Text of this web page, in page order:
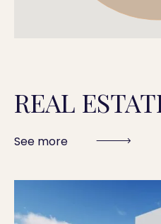
REAL
See more